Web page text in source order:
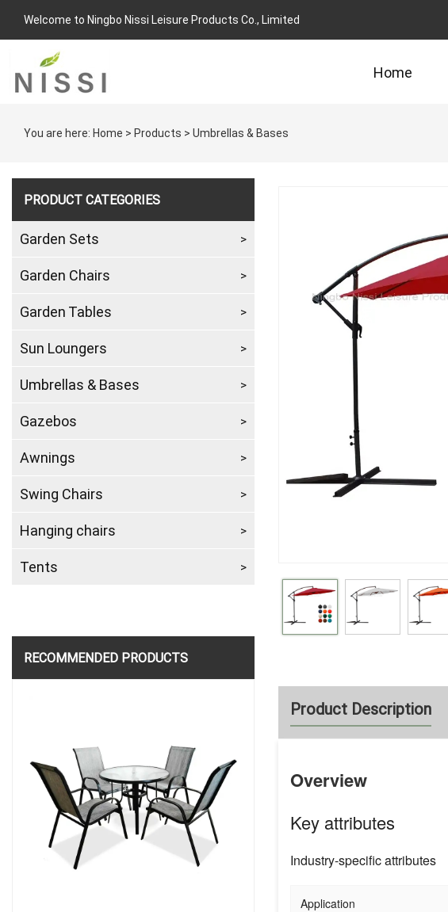
Welcome to Ningbo Nissi Leisure Products Co., Limited
Home
You are here: Home > Products > Umbrellas & Bases
PRODUCT CATEGORIES
Garden Sets
Garden Chairs
Garden Tables
Sun Loungers
Umbrellas & Bases
Gazebos
Awnings
Swing Chairs
Hanging chairs
Tents
RECOMMENDED PRODUCTS
Product Description
Overview
Key attributes
Industry-specific attributes
Application